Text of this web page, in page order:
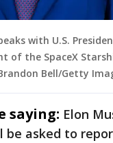
with U.S.
the SpaceX
Bell/Getty
saying: Elon
be asked to